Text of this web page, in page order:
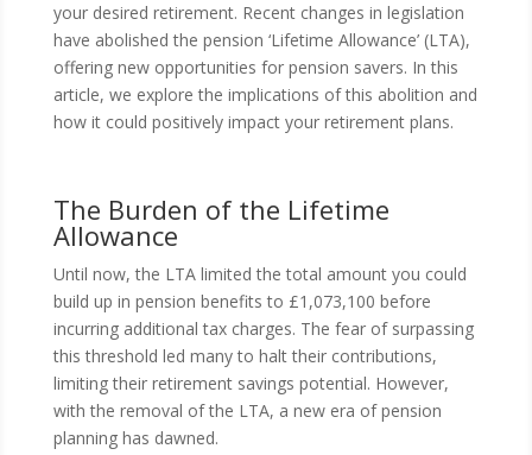
your desired retirement. Recent changes in legislation
have abolished the pension ‘Lifetime Allowance’ (LTA),
offering new opportunities for pension savers. In this
article, we explore the implications of this abolition and
how it could positively impact your retirement plans.
The Burden of the Lifetime
Allowance
Until now, the LTA limited the total amount you could
build up in pension benefits to £1,073,100 before
incurring additional tax charges. The fear of surpassing
this threshold led many to halt their contributions,
limiting their retirement savings potential. However,
with the removal of the LTA, a new era of pension
planning has dawned.